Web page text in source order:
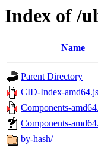
Index of /
Name
Parent Directory
CID-Index-
Components-
Components-
by-hash/